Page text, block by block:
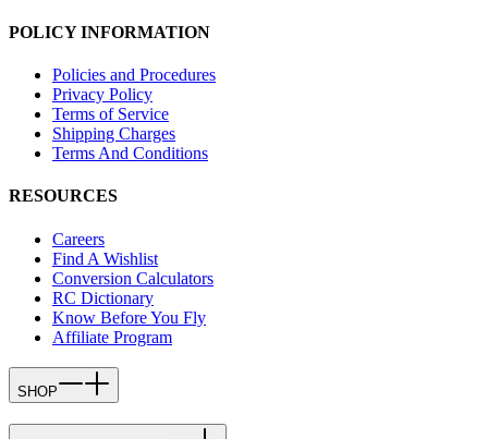
POLICY INFORMATION
Policies and Procedures
Privacy Policy
Terms of Service
Shipping Charges
Terms And Conditions
RESOURCES
Careers
Find A Wishlist
Conversion Calculators
RC Dictionary
Know Before You Fly
Affiliate Program
SHOP